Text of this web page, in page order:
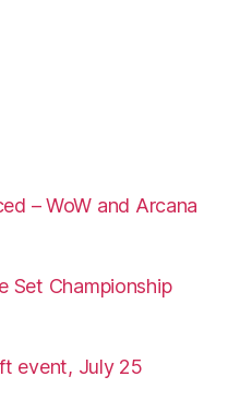
– WoW and Arcana
Set Championship
event, July 25